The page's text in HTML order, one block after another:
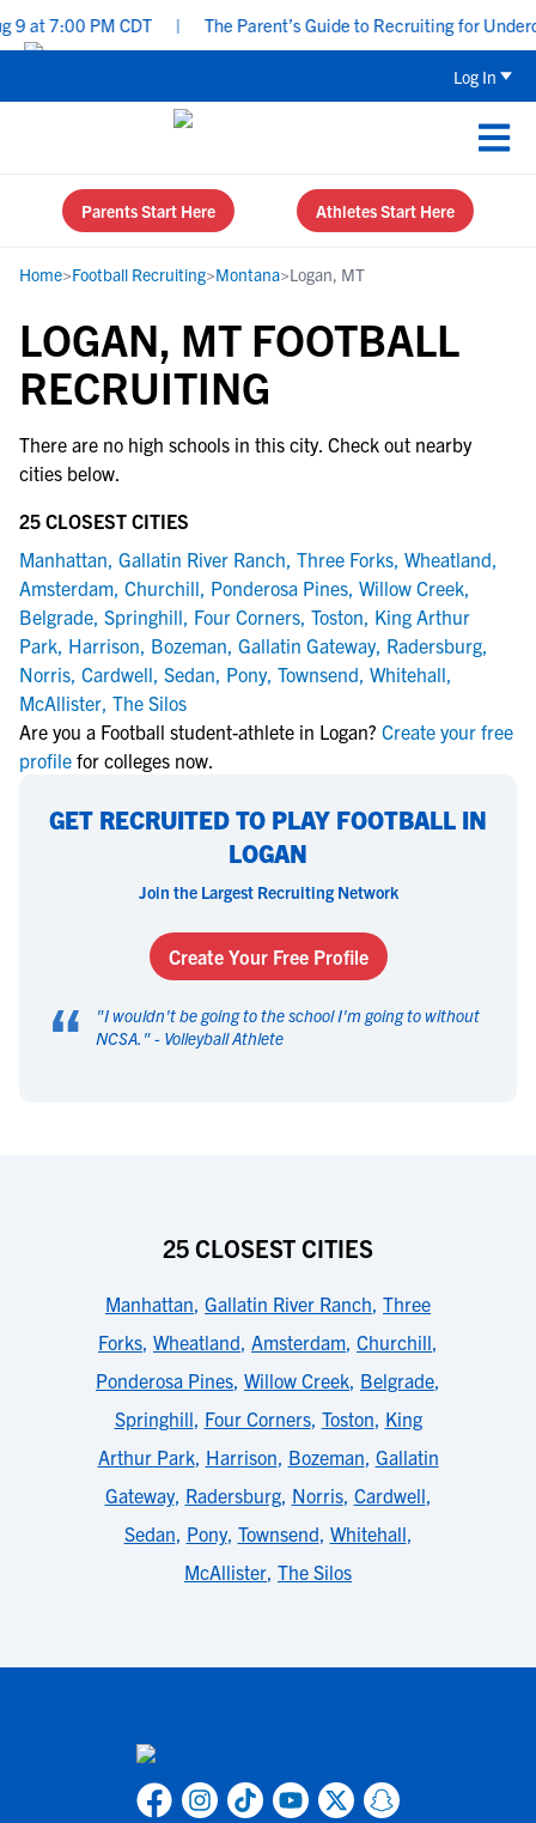
at 7:00 PM CDT The Parent’s Guide to Recruiting for
Log In
Parents Start Here Athletes Start Here
Home>Football Recruiting>Montana>Logan, MT
LOGAN, MT FOOTBALL
RECRUITING
There are no high schools in this city. Check out nearby
cities below.
25 CLOSEST CITIES
Manhattan, Gallatin River Ranch, Three Forks, Wheatland,
Amsterdam, Churchill, Ponderosa Pines, Willow Creek,
Belgrade, Springhill, Four Corners, Toston, King Arthur
Park, Harrison, Bozeman, Gallatin Gateway, Radersburg,
Norris, Cardwell, Sedan, Pony, Townsend, Whitehall,
McAllister, The Silos
Are you a Football student-athlete in Logan? Create your free
profile for colleges now.
GET RECRUITED TO PLAY FOOTBALL IN
LOGAN
Join the Largest Recruiting Network
Create Your Free Profile
“ "I wouldn't be going to the school I'm going to without
NCSA. " - Volleyball Athlete
25 CLOSEST CITIES
Manhattan, Gallatin River Ranch, Three
Forks, Wheatland, Amsterdam, Churchill,
Ponderosa Pines, Willow Creek, Belgrade,
Springhill, Four Corners, Toston, King
Arthur Park, Harrison, Bozeman, Gallatin
Gateway, Radersburg, Norris, Cardwell,
Sedan, Pony, Townsend, Whitehall,
McAllister, The Silos